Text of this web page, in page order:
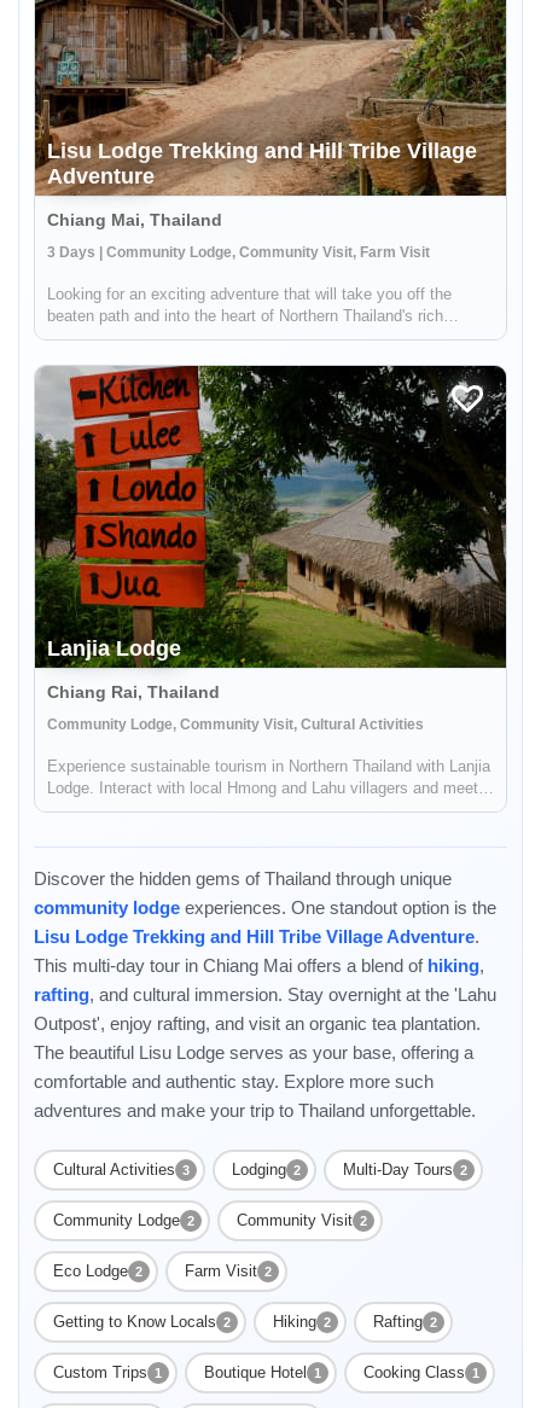
Lisu Lodge Trekking and Hill Tribe Village
Adventure
Chiang Mai, Thailand
3 Days | Community Lodge, Community Visit, Farm Visit
Looking for an exciting adventure that will take you off the
beaten path and into the heart of Northern Thailand's rich
cultural landscape? Look no further! Our unique tour takes you
thr...
Lanjia Lodge
Chiang Rai, Thailand
Community Lodge, Community Visit, Cultural Activities
Experience sustainable tourism in Northern Thailand with Lanjia
Lodge. Interact with local Hmong and Lahu villagers and meet
the local shamans.
Discover the hidden gems of Thailand through unique
community lodge experiences. One standout option is the
Lisu Lodge Trekking and Hill Tribe Village Adventure.
This multi-day tour in Chiang Mai offers a blend of hiking,
rafting, and cultural immersion. Stay overnight at the 'Lahu
Outpost', enjoy rafting, and visit an organic tea plantation.
The beautiful Lisu Lodge serves as your base, offering a
comfortable and authentic stay. Explore more such
adventures and make your trip to Thailand unforgettable.
Cultural Activities 3 Lodging 2 Multi-Day Tours 2
Community Lodge 2 Community Visit 2
Eco Lodge 2 Farm Visit 2
Getting to Know Locals 2 Hiking 2 Rafting 2
Custom Trips 1 Boutique Hotel 1 Cooking Class 1
Enable Functional cookies to load this map.
Enable Functional cookies